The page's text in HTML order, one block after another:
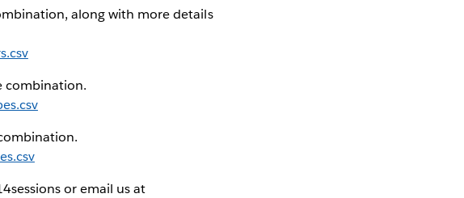
along with more details
combination.
or email us at